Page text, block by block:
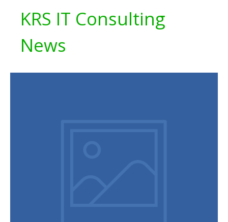
KRS IT Consulting
News